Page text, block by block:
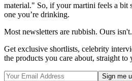
material." So, if your martini feels a bit
one you’re drinking.
Most newsletters are rubbish. Ours isn't.
Get exclusive shortlists, celebrity
the products you care about, straight to